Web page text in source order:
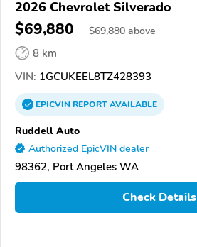
2026 Chevrolet Silverado
$69,880 $69,880 above
8 km
VIN: 1GCUKEEL8TZ428393
EPICVINREPORTAVAILABLE
Ruddell Auto
Authorized EpicVIN dealer
98362, Port Angeles WA
Check Details